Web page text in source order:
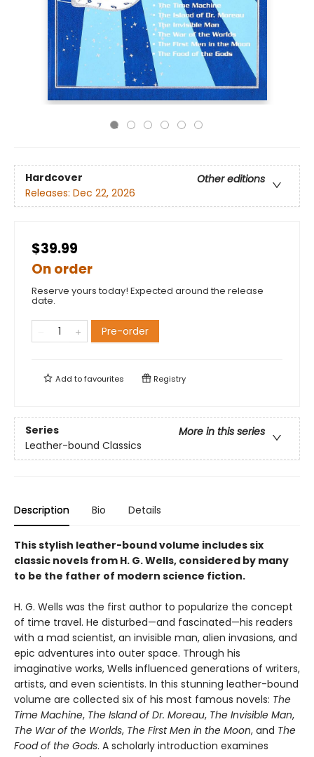
Hardcover
Other editions
Releases: Dec 22, 2026
$39.99
On order
Reserve yours today! Expected around the release
date.
Pre-order
Add tofavourites Registry
Series
More in this series
Leather-bound Classics
Description Bio Details
This stylish leather-bound volume includes six
classic novels from H. G. Wells, considered by many
to be the father of modern science fiction.
H. G. Wells was the first author to popularize the concept
of time travel. He disturbed—and fascinated—his readers
with a mad scientist, an invisible man, alien invasions, and
epic adventures into outer space. Through his
imaginative works, Wells influenced generations of writers,
artists, and even scientists. In this stunning leather-bound
volume are collected six of his most famous novels: The
Time Machine, The Island of Dr. Moreau, The Invisible Man,
The War of the Worlds, The First Men in the Moon, and The
Food of the Gods. A scholarly introduction examines